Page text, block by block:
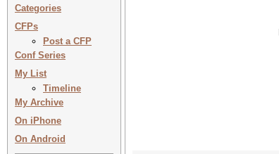
Categories
CFPs
Post a CFP
Conf Series
My List
Timeline
My Archive
On iPhone
On Android